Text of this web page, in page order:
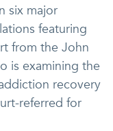
six major
featuring
from the John
is examining the
recovery
referred for